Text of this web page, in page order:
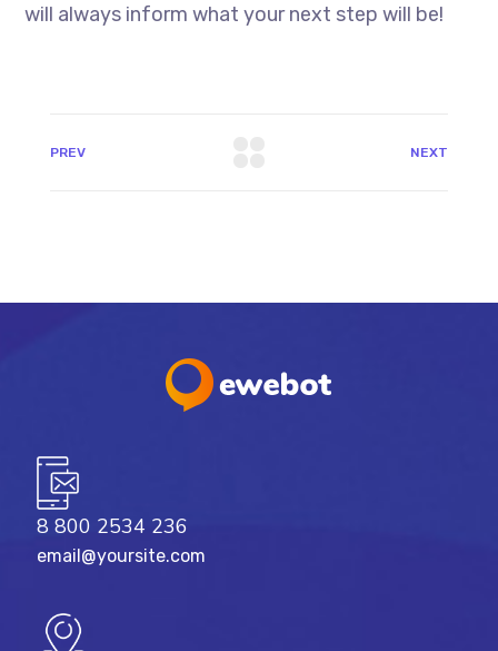
will always inform what your next step will be!
PREV NEXT
8 800 2534 236
email@yoursite.com